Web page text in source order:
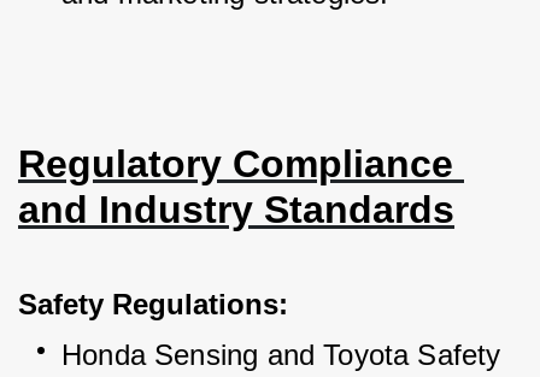
Regulatory Compliance
and Industry Standards
Safety Regulations:
Honda Sensing and Toyota Safety